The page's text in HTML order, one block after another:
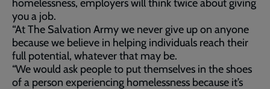
homelessness, employers will think twice about giving
you a job.
“At The Salvation Army we never give up on anyone
because we believe in helping individuals reach their
full potential, whatever that may be.
“We would ask people to put themselves in the shoes
of a person experiencing homelessness because it’s